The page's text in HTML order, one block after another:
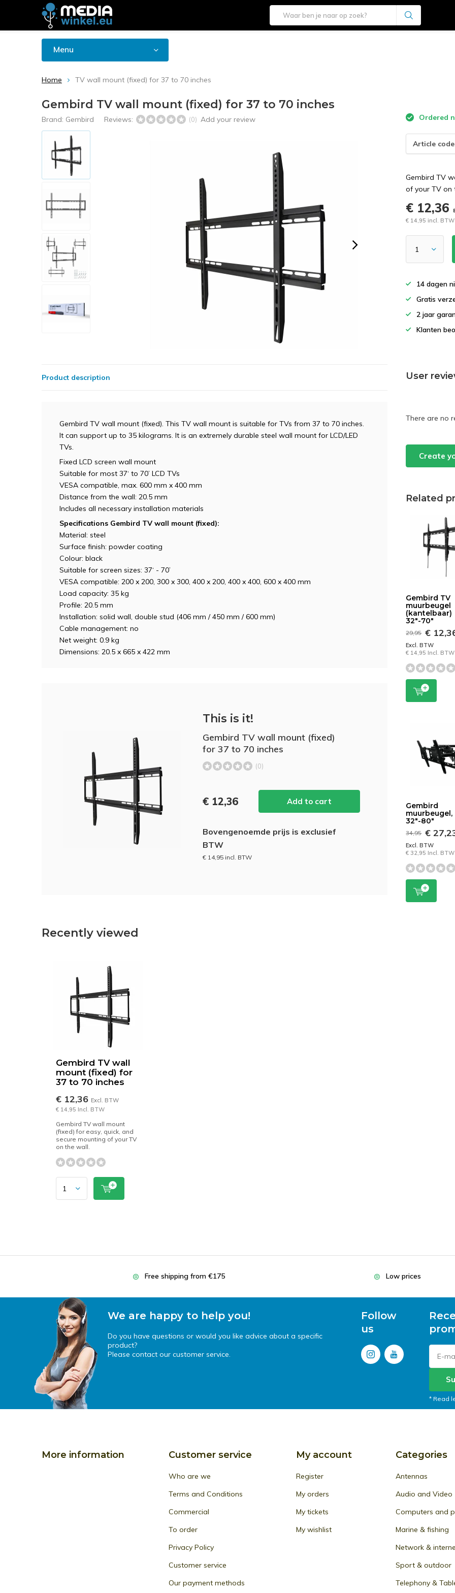
Menu
Home TV wall mount (fixed) for 37 to 70 inches
Gembird TV wall mount (fixed) for 37 to 70 inches
Brand: Gembird Reviews: (0) Add your review Ordered
Article
Gembird TV
of your TV on
€ 12,36
€ 14,95 incl. BTW
14 dagen
Gratis
2 jaar
Klanten
Product description
Gembird TV wall mount (fixed). This TV wall mount is suitable for TVs from 37 to 70 inches.
It can support up to 35 kilograms. It is an extremely durable steel wall mount for LCD/LED
TVs.
Fixed LCD screen wall mount
Suitable for most 37‘ to 70’ LCD TVs
VESA compatible, max. 600 mm x 400 mm
Distance from the wall: 20.5 mm
Includes all necessary installation materials
Specifications Gembird TV wall mount (fixed):
Material: steel
Surface finish: powder coating
Colour: black
Suitable for screen sizes: 37‘ - 70’
VESA compatible: 200 x 200, 300 x 300, 400 x 200, 400 x 400, 600 x 400 mm
Load capacity: 35 kg
Profile: 20.5 mm
Installation: solid wall, double stud (406 mm / 450 mm / 600 mm)
Cable management: no
Net weight: 0.9 kg
Dimensions: 20.5 x 665 x 422 mm
This is it!
Gembird TV wall mount (fixed)
for 37 to 70 inches
(0)
€ 12,36 Add to cart
Bovengenoemde prijs is exclusief
BTW
€ 14,95 incl. BTW
User
There are no
Create
Related
Gembird TV
muurbeugel
(kantelbaar)
32"-70"
29,95 €
Excl. BTW
€ 14,95 Incl. BTW
Gembird
muurbeugel,
32"-80"
34,95 €
Excl. BTW
€ 32,95 Incl. BTW
Recently viewed
Gembird TV wall
mount (fixed) for
37 to 70 inches
€ 12,36 Excl. BTW
€ 14,95 Incl. BTW
Gembird TV wall mount
(fixed) for easy, quick, and
secure mounting of your TV
on the wall.
Free shipping from €175 Low prices
We are happy to help you!
Do you have questions or would you like advice about a specific
product?
Please contact our customer service.
Follow
us
* Read
More information Customer service
Who are we
Terms and Conditions
Commercial
To order
Privacy Policy
Customer service
Our payment methods
My account
Register
My orders
My tickets
My wishlist
Categories
Antennas
Audio and Video
Computers and
Marine & fishing
Network &
Sport & outdoor
Telephony &